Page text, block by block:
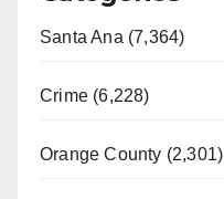
Santa Ana (7,364)
Crime (6,228)
Orange County (2,301)